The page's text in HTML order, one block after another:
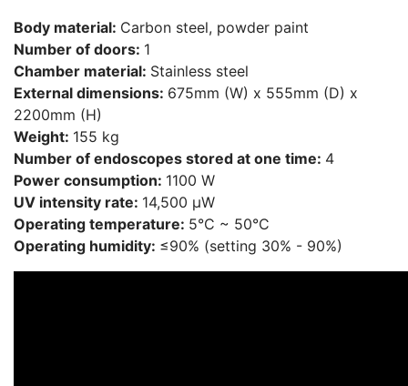
Body material: Carbon steel, powder paint
Number of doors: 1
Chamber material: Stainless steel
External dimensions: 675mm (W) x 555mm (D) x
2200mm (H)
Weight: 155 kg
Number of endoscopes stored at one time: 4
Power consumption: 1100 W
UV intensity rate: 14,500 μW
Operating temperature: 5°С ~ 50°С
Operating humidity: ≤90% (setting 30% - 90%)